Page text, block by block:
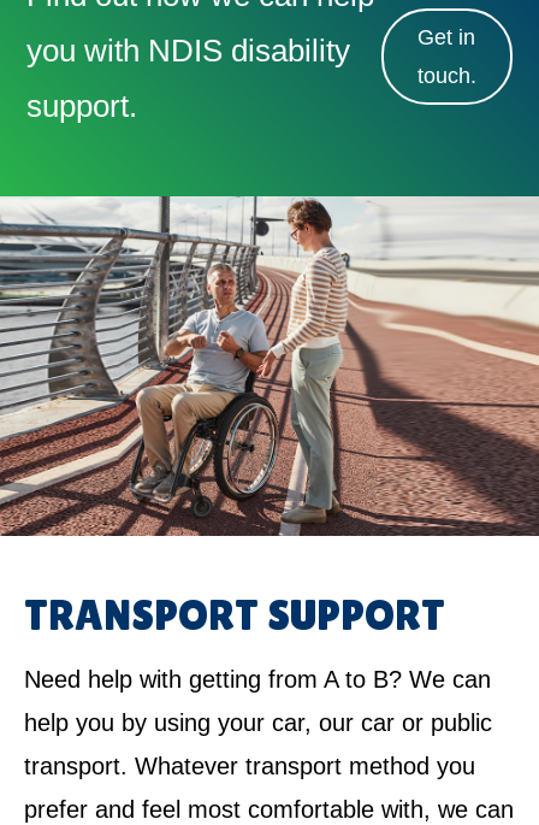
you with NDIS disability
support.
Get in
touch.
TRANSPORT SUPPORT
Need help with getting from A to B? We can
help you by using your car, our car or public
transport. Whatever transport method you
prefer and feel most comfortable with, we can